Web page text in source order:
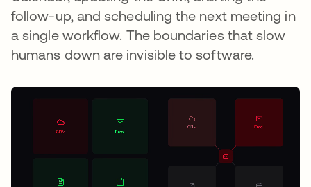
follow-up, and scheduling the next meeting in
a single workflow. The boundaries that slow
humans down are invisible to software.